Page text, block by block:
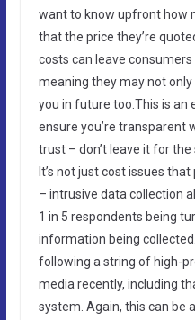
want to know upfront how
that the price they’re
costs can leave
meaning they may not
you in future too.This is an
ensure you’re transparent
trust – don’t leave it for the
It’s not just cost issues
– intrusive data collection
1 in 5 respondents being
information being
following a string of high-
media recently, including
system. Again, this can be